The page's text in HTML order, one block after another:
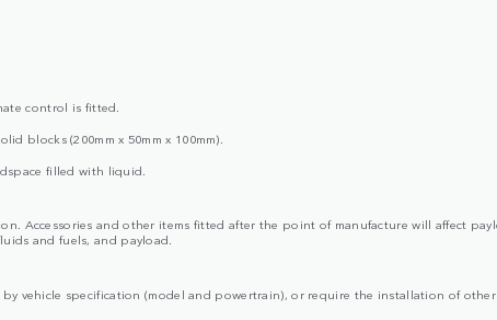
control is fitted.
blocks (200mm x 50mm x 100mm).
filled with liquid.
Accessories and other items fitted after the point of manufacture will affect
and fuels, and payload.
vehicle specification (model and powertrain), or require the installation of